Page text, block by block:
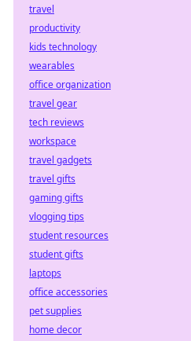
travel
productivity
kids technology
wearables
office organization
travel gear
tech reviews
workspace
travel gadgets
travel gifts
gaming gifts
vlogging tips
student resources
student gifts
laptops
office accessories
pet supplies
home decor